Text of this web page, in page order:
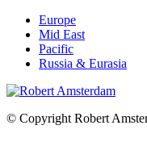
Europe
Mid East
Pacific
Russia & Eurasia
© Copyright Robert